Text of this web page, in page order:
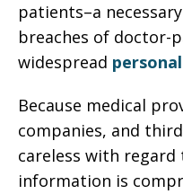
patients–a
breaches of doctor-
widespread
Because medical
companies, and
careless with
information is